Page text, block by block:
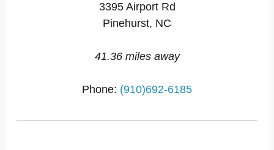
3395 Airport Rd
Pinehurst, NC
41.36 miles away
Phone: (910)692-6185